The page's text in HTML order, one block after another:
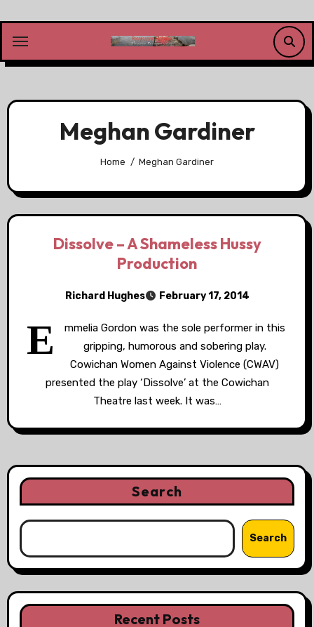
content
Meghan Gardiner
Home Meghan Gardiner
Dissolve – A Shameless Hussy
Production
Richard Hughes February 17, 2014
E
mmelia Gordon was the sole performer in this
gripping, humorous and sobering play.
Cowichan Women Against Violence (CWAV)
presented the play ‘Dissolve’ at the Cowichan
Theatre last week. It was…
Search
Search
Recent Posts